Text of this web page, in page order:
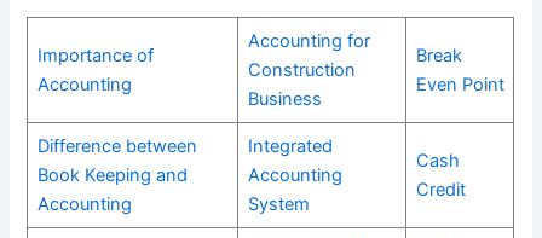
Importance of
Accounting
Accounting for
Construction
Business
Break
Even Point
Difference between
Book Keeping and
Accounting
Integrated
Accounting
System
Cash
Credit